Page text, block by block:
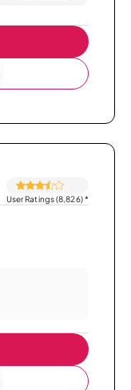
User Ratings (8,826)*